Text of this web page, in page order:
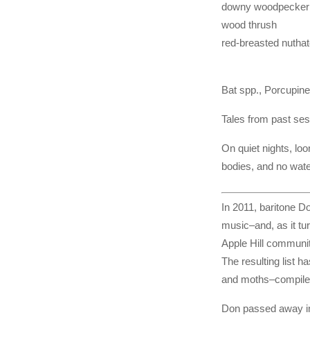
downy woodpecker
wood thrush
red-breasted
Bat spp.,
Tales from past
On quiet nights,
bodies, and no
In 2011, baritone
music–and, as it
Apple Hill
The resulting list
and
Don passed away